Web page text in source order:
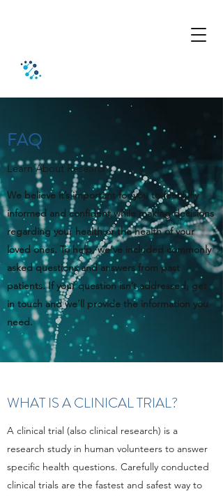
FAQ
Learn About Research
We believe it’s important for you to feel fully
informed and confident while making decisions
regarding your health or the health of your
loved ones. To help, we’ve included commonly
asked questions and answers from past
patients. If your question isn’t addressed, get
in touch and we’ll provide the information you
need.
WHAT IS A CLINICAL TRIAL?
A clinical trial (also clinical research) is a
research study in human volunteers to answer
specific health questions. Carefully conducted
clinical trials are the fastest and safest way to